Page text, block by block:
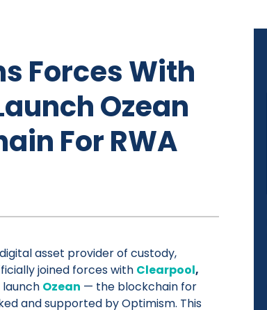
Forces With
Ozean
For RWA
asset provider of custody,
joined forces with Clearpool,
Ozean — the blockchain for
and supported by Optimism. This